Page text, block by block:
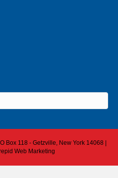
Box 118 - Getzville, New York 14068 |
Web Marketing